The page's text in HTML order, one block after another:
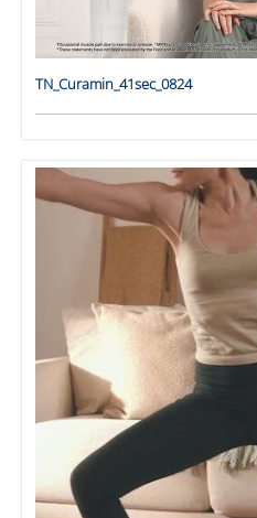
TN_Curamin_41sec_0824